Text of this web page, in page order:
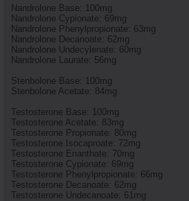
Nandrolone Base: 100mg
Nandrolone Cypionate: 69mg
Nandrolone Phenylpropionate: 63mg
Nandrolone Decanoate: 62mg
Nandrolone Undecylenate: 60mg
Nandrolone Laurate: 56mg
Stenbolone Base: 100mg
Stenbolone Acetate: 84mg
Testosterone Base: 100mg
Testosterone Acetate: 83mg
Testosterone Propionate: 80mg
Testosterone Isocaproate: 72mg
Testosterone Enanthate: 70mg
Testosterone Cypionate: 69mg
Testosterone Phenylpropionate: 66mg
Testosterone Decanoate: 62mg
Testosterone Undecanoate: 61mg